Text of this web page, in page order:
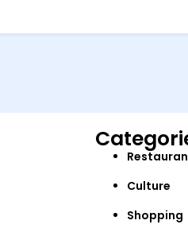
Culture
Shopping